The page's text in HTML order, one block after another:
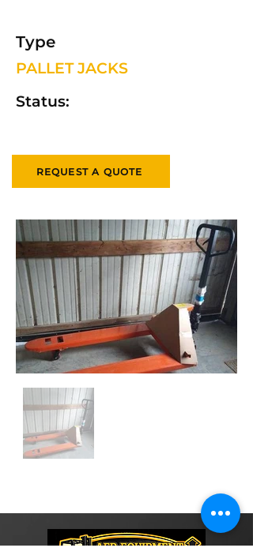
Type
PALLET JACKS
Status:
REQUEST A QUOTE